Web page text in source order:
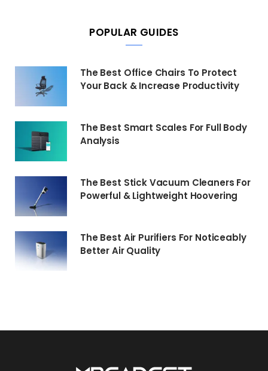
POPULAR GUIDES
The Best Office Chairs To Protect
Your Back & Increase Productivity
The Best Smart Scales For Full Body
Analysis
The Best Stick Vacuum Cleaners For
Powerful & Lightweight Hoovering
The Best Air Purifiers For Noticeably
Better Air Quality